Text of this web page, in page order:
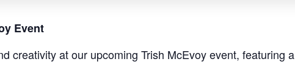
Event
creativity at our upcoming Trish McEvoy event, featuring a